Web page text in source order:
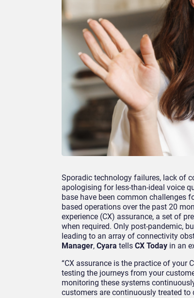
Sporadic technology failures, lack of
apologising for less-than-ideal voice
base have been common challenges
based operations over the past 20
experience (CX) assurance, a set of
when required. Only post-pandemic,
leading to an array of connectivity
Manager, Cyara tells CX Today in an
“CX assurance is the practice of your
testing the journeys from your
monitoring these systems
customers are continuously treated to